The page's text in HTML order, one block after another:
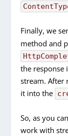
Finally, we
method and
the response
stream. After
it into the
So, as you
work with